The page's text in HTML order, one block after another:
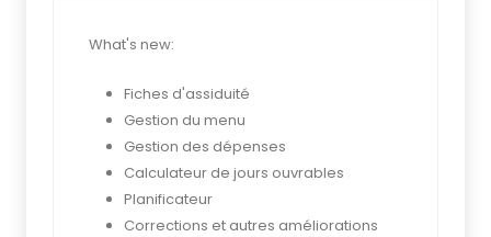
What's new:
Fiches d'assiduité
Gestion du menu
Gestion des dépenses
Calculateur de jours ouvrables
Planificateur
Corrections et autres améliorations